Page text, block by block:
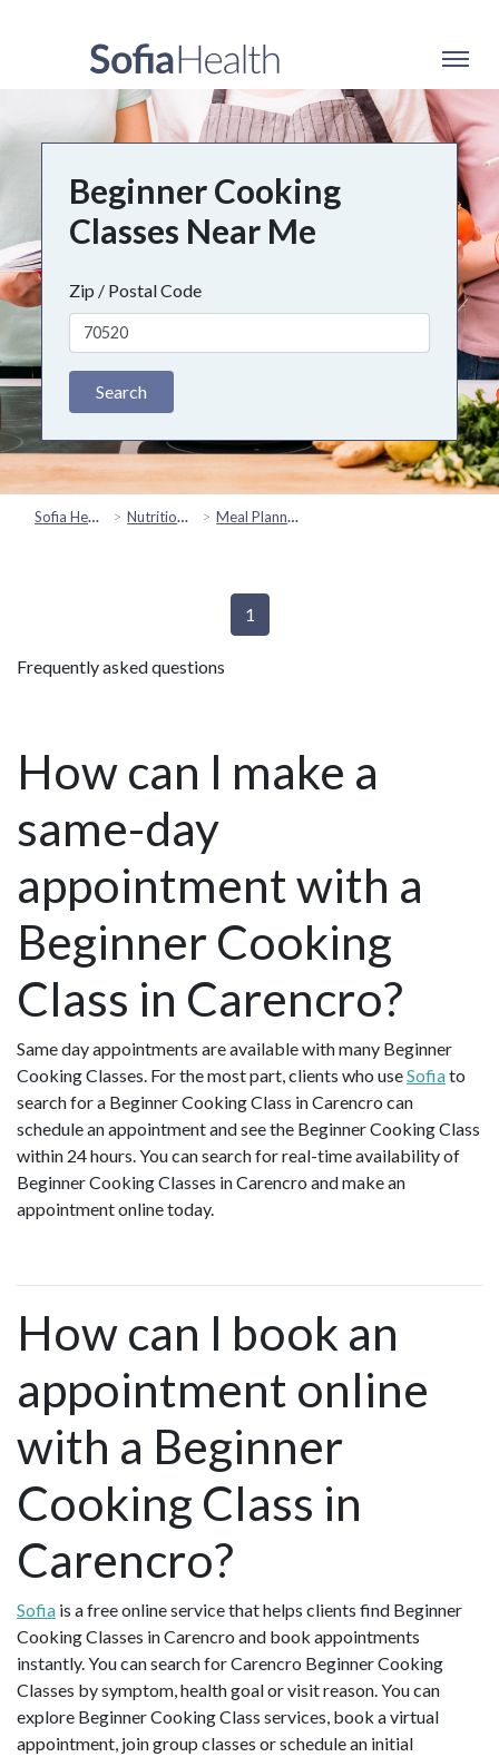
Beginner Cooking
Classes Near Me
Zip / Postal Code
Search
Sofia Health Nutrition & Healthy Eating Meal Planning
1
Frequently asked questions
How can I make a
same-day
appointment with a
Beginner Cooking
Class in Carencro?
Same day appointments are available with many Beginner
Cooking Classes. For the most part, clients who useSofiato
search for a Beginner Cooking Class in Carencro can
schedule an appointment and see the Beginner Cooking Class
within 24 hours. You can search for real-time availability of
Beginner Cooking Classes in Carencro and make an
appointment online today.
How can I book an
appointment online
with a Beginner
Cooking Class in
Carencro?
Sofia is a free online service that helps clients find Beginner
Cooking Classes in Carencro and book appointments
instantly. You can search for Carencro Beginner Cooking
Classes by symptom, health goal or visit reason. You can
explore Beginner Cooking Class services, book a virtual
appointment, join group classes or schedule an initial